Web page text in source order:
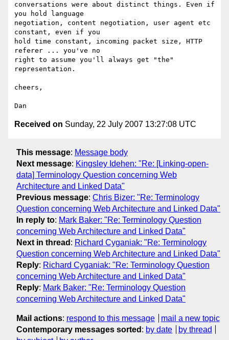
conversations were about distinct things. Even if
you hold language
negotiation, content negotiation, user agent etc
constant, even if you
hold time constant, incoming packet size, HTTP
referer ... you've no
right to assume you'll always get "the"
representation.
cheers,
Received on Sunday, 22 July 2007 13:27:08 UTC
This message: Message body
Next message: Kingsley Idehen: "Re: [Linking-open-
data] Terminology Question concerning Web
Architecture and Linked Data"
Previous message: Chris Bizer: "Re: Terminology
Question concerning Web Architecture and Linked Data"
In reply to: Mark Baker: "Re: Terminology Question
concerning Web Architecture and Linked Data"
Next in thread : Richard Cyganiak: "Re: Terminology
Question concerning Web Architecture and Linked Data"
Reply: Richard Cyganiak: "Re: Terminology Question
concerning Web Architecture and Linked Data"
Reply: Mark Baker: "Re: Terminology Question
concerning Web Architecture and Linked Data"
Mail actions: respond to this message
mail a new topic
Contemporary messages sorted : by date
by thread